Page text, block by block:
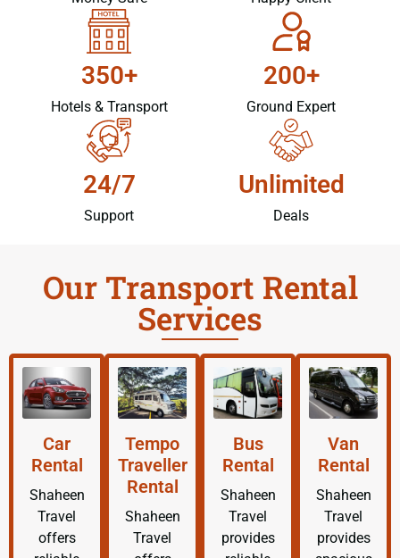
350+
Hotels & Transport
200+
Ground Expert
24/7
Support
Unlimited
Deals
Our Transport Rental
Services
Car
Rental
Shaheen
Travel
offers
Tempo
Traveller
Rental
Shaheen
Travel
Bus
Rental
Shaheen
Travel
provides
Van
Rental
Shaheen
Travel
provides